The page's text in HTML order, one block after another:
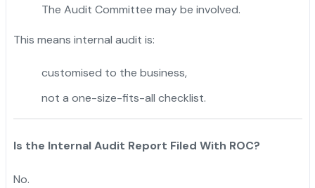
The Audit Committee may be involved.
This means internal audit is:
customised to the business,
not a one-size-fits-all checklist.
Is the Internal Audit Report Filed With ROC?
No.